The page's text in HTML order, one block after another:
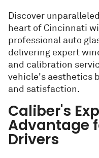
Discover
heart of Cincinnati
professional auto
delivering expert
and calibration
vehicle's aesthetics
and satisfaction.
Caliber's
Advantage
Drivers